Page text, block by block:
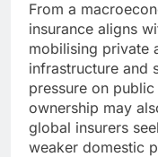
From a
insurance aligns
mobilising private
infrastructure and
pressure on
ownership may
global insurers
weaker domestic